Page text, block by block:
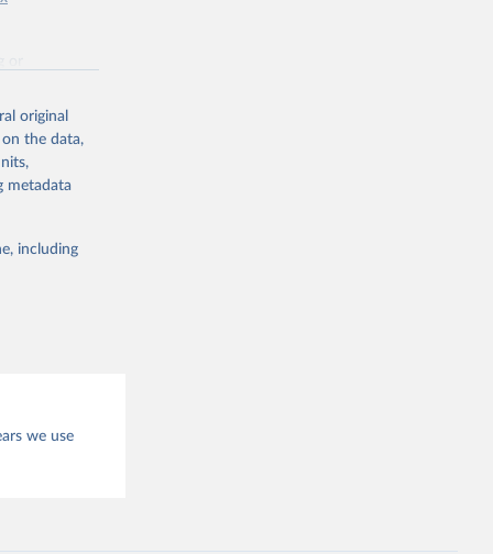
original
on the data,
metadata
including
we use